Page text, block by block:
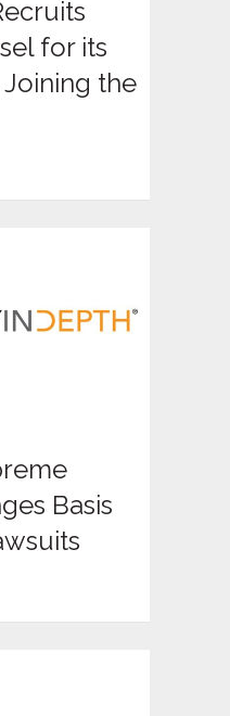
for its
Joining the
Basis